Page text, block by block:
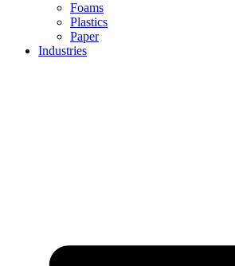
Foams
Plastics
Paper
Industries